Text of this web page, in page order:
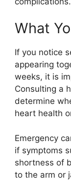
What
If you notice
appearing
weeks, it is
Consulting a
determine
heart health
Emergency
if symptoms
shortness of
to the arm or